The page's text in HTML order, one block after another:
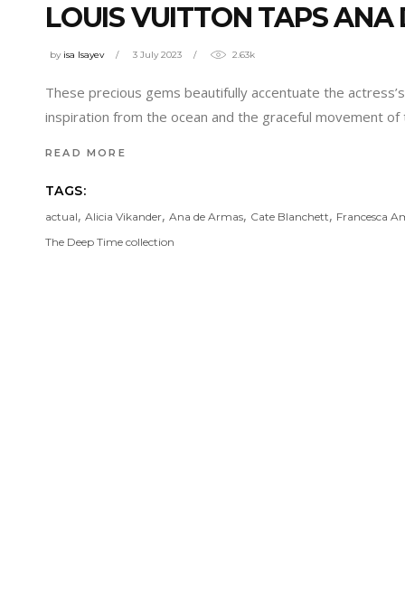
LOUIS VUITTON TAPS
by isa Isayev 3 July 2023 2.63k
These precious gems beautifully accentuate the
inspiration from the ocean and the graceful movement
READ MORE
TAGS:
actual, Alicia Vikander, Ana de Armas, Cate Blanchett, Francesca
The Deep Time collection